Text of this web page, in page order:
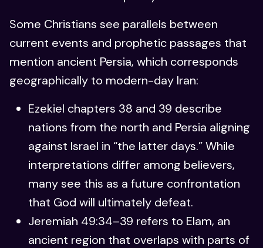
Some Christians see parallels between
current events and prophetic passages that
mention ancient Persia, which corresponds
geographically to modern-day Iran:
Ezekiel chapters 38 and 39 describe
nations from the north and Persia aligning
against Israel in “the latter days.” While
interpretations differ among believers,
many see this as a future confrontation
that God will ultimately defeat.
Jeremiah 49:34–39 refers to Elam, an
ancient region that overlaps with parts of